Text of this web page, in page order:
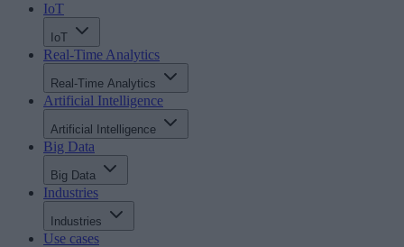
IoT
IoT
Real-Time Analytics
Real-Time Analytics
Artificial Intelligence
Artificial Intelligence
Big Data
Big Data
Industries
Industries
Use cases